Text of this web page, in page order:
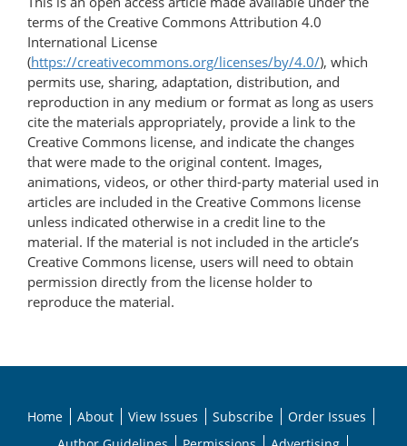
terms of the Creative Commons Attribution 4.0
International License
(https://creativecommons.org/licenses/by/4.0/), which
permits use, sharing, adaptation, distribution, and
reproduction in any medium or format as long as users
cite the materials appropriately, provide a link to the
Creative Commons license, and indicate the changes
that were made to the original content. Images,
animations, videos, or other third-party material used in
articles are included in the Creative Commons license
unless indicated otherwise in a credit line to the
material. If the material is not included in the article’s
Creative Commons license, users will need to obtain
permission directly from the license holder to
reproduce the material.
Home About View Issues Subscribe
Order Issues